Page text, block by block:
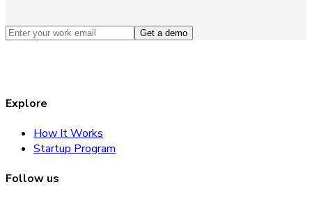
Get a demo
Explore
How It Works
Startup Program
Follow us